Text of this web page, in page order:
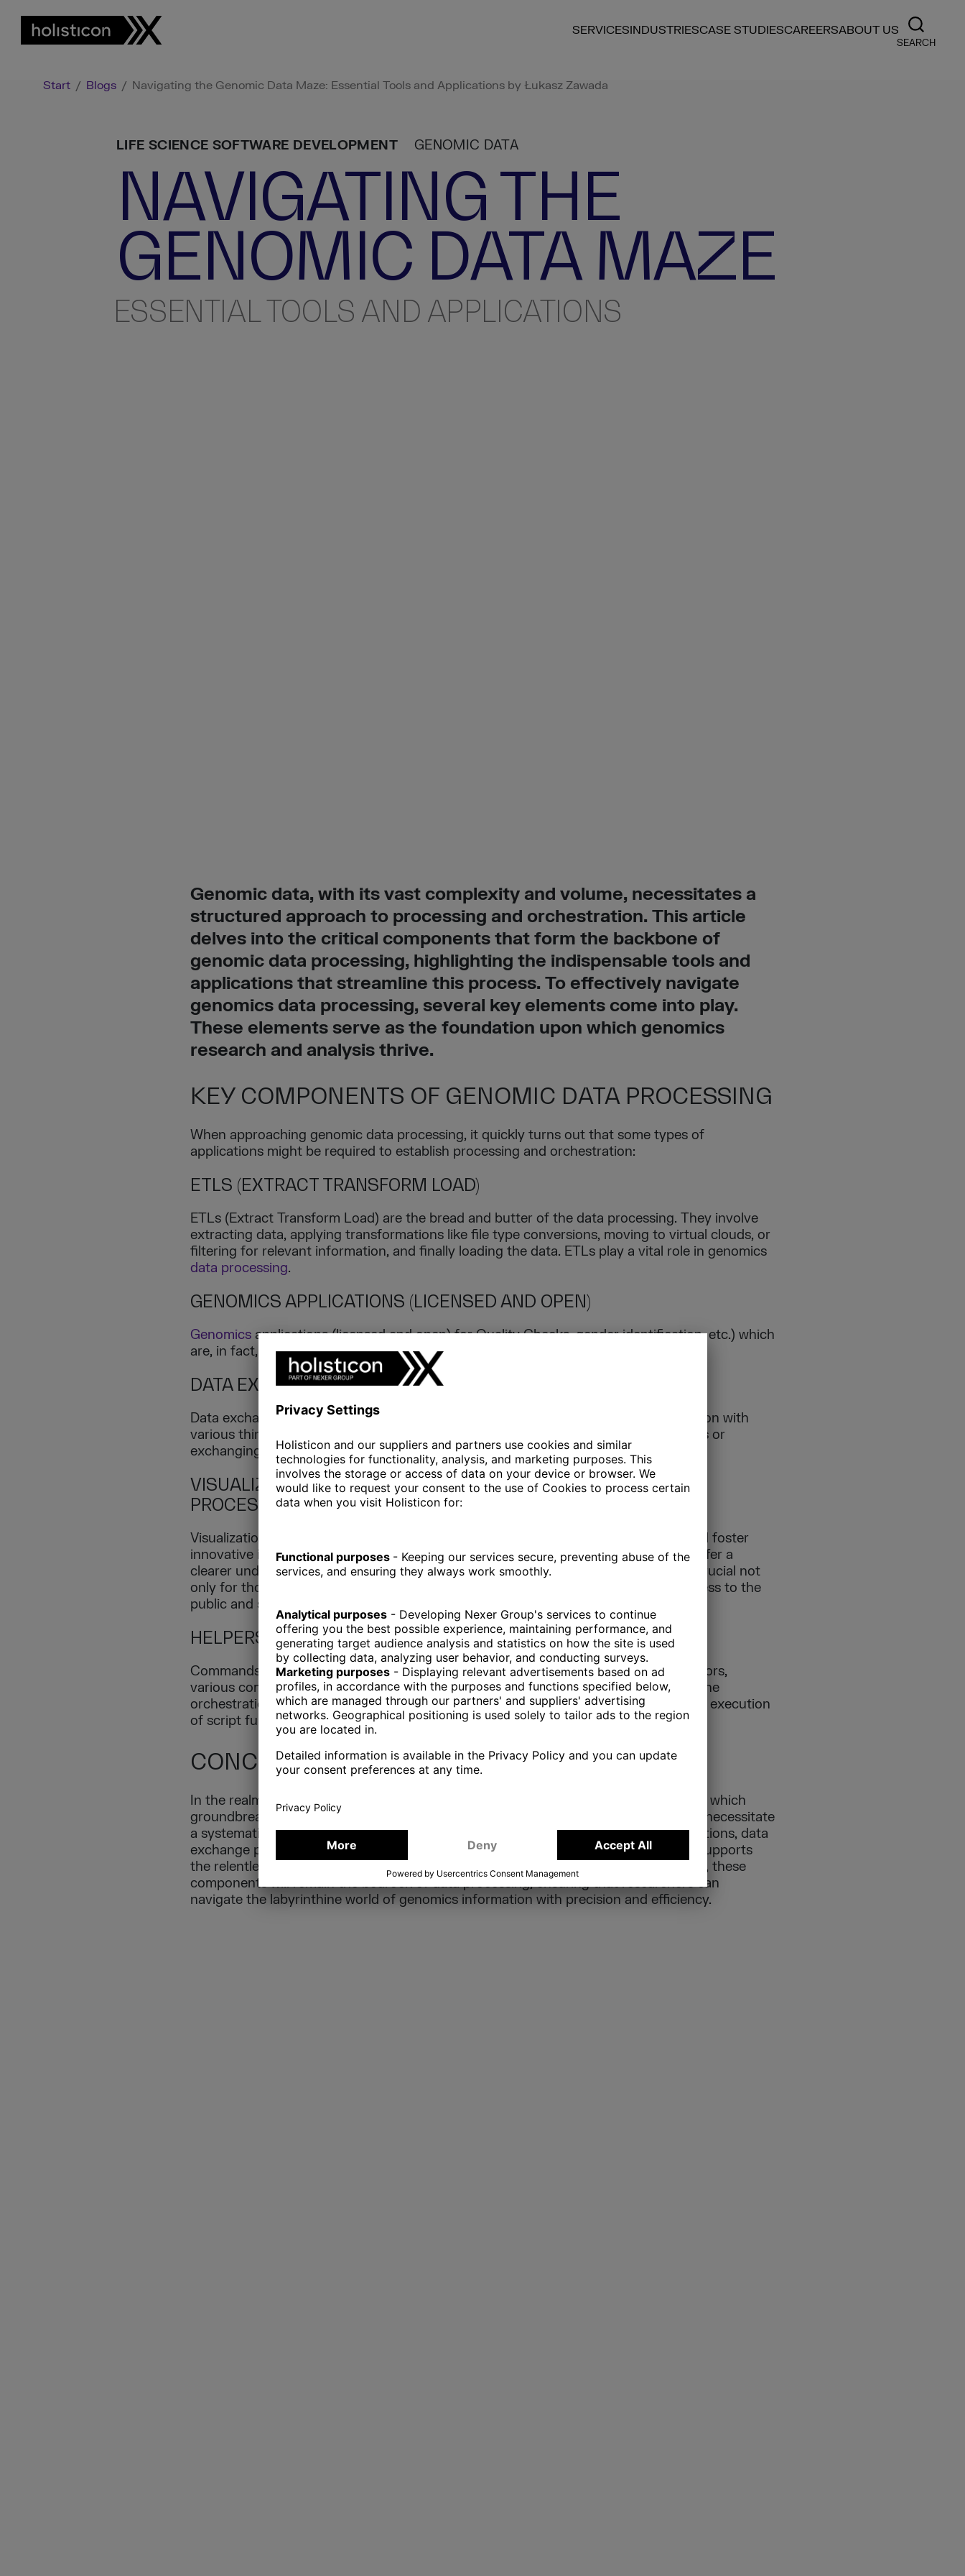
SERVICESINDUSTRIESCASE STUDIESCAREERSABOUT US
SEARCH
Start / Blogs / Navigating the Genomic Data Maze: Essential Tools and Applications by Łukasz Zawada
LIFE SCIENCE SOFTWARE DEVELOPMENT GENOMIC DATA
NAVIGATING THE
GENOMIC DATA MAZE
ESSENTIAL TOOLS AND APPLICATIONS
Genomic data, with its vast complexity and volume, necessitates a
structured approach to processing and orchestration. This article
delves into the critical components that form the backbone of
genomic data processing, highlighting the indispensable tools and
applications that streamline this process. To effectively navigate
genomics data processing, several key elements come into play.
These elements serve as the foundation upon which genomics
research and analysis thrive.
KEY COMPONENTS OF GENOMIC DATA PROCESSING
When approaching genomic data processing, it quickly turns out that some types of
applications might be required to establish processing and orchestration:
ETLS (EXTRACT TRANSFORM LOAD)
ETLs (Extract Transform Load) are the bread and butter of the data processing. They involve
extracting data, applying transformations like file type conversions, moving to virtual clouds, or
filtering for relevant information, and finally loading the data. ETLs play a vital role in genomics
data processing.
GENOMICS APPLICATIONS (LICENSED AND OPEN)
Genomics applications (licensed and open) for Quality Checks, gender identification, etc.) which
are, in fact, a part of the ETL.
DATA EXCHANGE POINTS
Data exchange points processing genomic data
never occurs in isolation; collaboration with
various third parties becomes essential. Whether it’s obtaining data from laboratories or
exchanging it for analysis, establishing data-sharing endpoints is crucial.
VISUALIZATIONS (FOR VISUALISING EFFECTS OF GENOME
PROCESSING)
Visualizations are pivotal in genome processing, as they reveal the bigger picture and foster
innovative ideas. While raw data in the console has its uses, visual representations offer a
clearer understanding of the relationships within the data. These visualizations are crucial not
only for those who are less comfortable with the CLI, but also for showcasing progress to the
public and sharing reports with management.
HELPERS
Commands in CLI or single purpose applications (executors of pipelines, authenticators,
various commands that help run workflows by different parties). Helpers, as part of the
orchestration layer, do not process data directly. Instead, they facilitate the seamless execution
of script functions and handle authorization layers.
CONCLUSION
In the realm of genomics, data processing and orchestration are the keystones upon which
groundbreaking discoveries are built. The complexity and enormity of genomic data necessitate
a systematic approach, and the components outlined here – ETLs, genomics applications, data
exchange points, visualizations, and helpers – collectively form the framework that supports
the relentless pursuit of knowledge within the field. As genomics continues to evolve, these
components will remain the bedrock of data processing, ensuring that researchers can
navigate the labyrinthine world of genomics information with precision and efficiency.